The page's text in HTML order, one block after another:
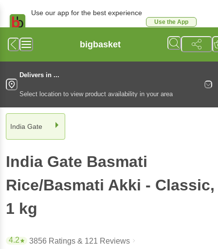
Use our app for the best experience
Use the App
bigbasket
Delivers in ...
Select location to view product availability in your area
India Gate
India Gate Basmati
Rice/Basmati Akki - Classic,
1 kg
4.2 3856 Ratings & 121 Reviews